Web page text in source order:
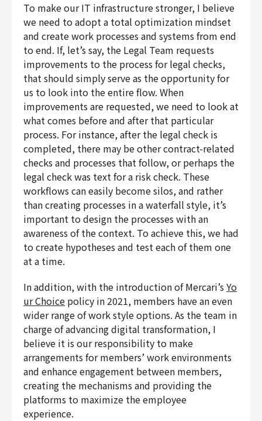
To make our IT infrastructure stronger, I believe
we need to adopt a total optimization mindset
and create work processes and systems from end
to end. If, let’s say, the Legal Team requests
improvements to the process for legal checks,
that should simply serve as the opportunity for
us to look into the entire flow. When
improvements are requested, we need to look at
what comes before and after that particular
process. For instance, after the legal check is
completed, there may be other contract-related
checks and processes that follow, or perhaps the
legal check was text for a risk check. These
workflows can easily become silos, and rather
than creating processes in a waterfall style, it’s
important to design the processes with an
awareness of the context. To achieve this, we had
to create hypotheses and test each of them one
at a time.
In addition, with the introduction of Mercari’s Yo
ur Choice policy in 2021, members have an even
wider range of work style options. As the team in
charge of advancing digital transformation, I
believe it is our responsibility to make
arrangements for members’ work environments
and enhance engagement between members,
creating the mechanisms and providing the
platforms to maximize the employee
experience.